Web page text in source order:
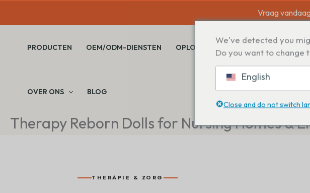
Vraag
PRODUCTEN OEM/ODM-DIENSTEN OPLOSSINGEN
OVER ONS BLOG
Therapy Reborn Dolls for Nursing Homes &
THERAPIE & ZORG
We've detected you
Do you want to change
English
Close and do not switch